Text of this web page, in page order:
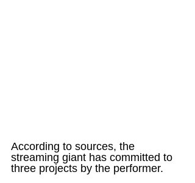
According to sources, the
streaming giant has committed to
three projects by the performer.